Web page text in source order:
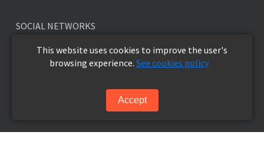
SOCIAL NETWORKS
This website uses cookies to improve the user's
browsing experience. See cookies policy
Accept